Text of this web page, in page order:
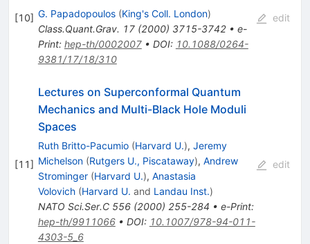
[10] G. Papadopoulos (King's Coll. London)
Class.Quant.Grav. 17(2000) 3715-3742• e-
Print: hep-th/0002007• DOI: 10.1088/0264-
9381/17/18/310
edit
[11]
Lectures on Superconformal Quantum
Mechanics and Multi-Black Hole Moduli
Spaces
Ruth Britto-Pacumio (Harvard U.), Jeremy
Michelson (Rutgers U., Piscataway), Andrew
Strominger (Harvard U.), Anastasia
Volovich (Harvard U. and Landau Inst.)
NATO Sci.Ser.C 556(2000) 255-284 • e-Print:
hep-th/9911066• DOI: 10.1007/978-94-011-
4303-5_6
edit